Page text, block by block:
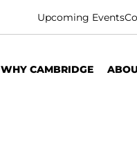
Upcoming Events
WHY CAMBRIDGE